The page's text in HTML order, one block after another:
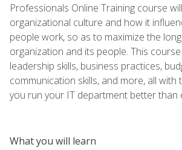
Professionals Online Training course
organizational culture and how it
people work, so as to maximize the
organization and its people. This
leadership skills, business practices,
communication skills, and more, all with
you run your IT department better than
What you will learn